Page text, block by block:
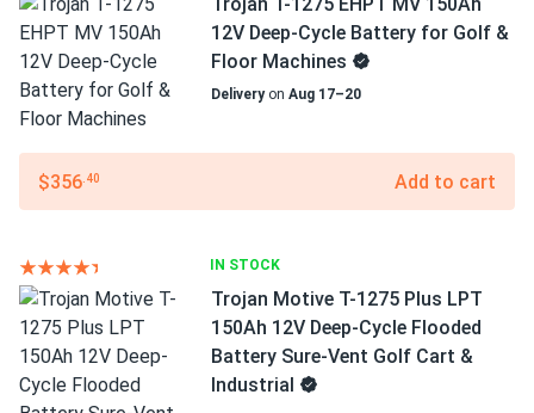
12V Deep-Cycle Battery for Golf &
Floor Machines
Deliveryon Aug 17–20
$356 .40 Add to cart
IN STOCK
Trojan Motive T-1275 Plus LPT
150Ah 12V Deep-Cycle Flooded
Battery Sure-Vent Golf Cart &
Industrial